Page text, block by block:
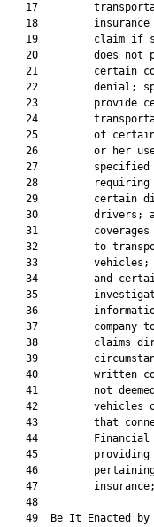
17
18
19         claim if
20         does not
21         certain
22         denial;
23         provide
24
25         of
26         or her
27
28
29         certain
30         drivers;
31
32         to
33
34         and
35
36
37         company
38         claims
39
40         written
41         not
42         vehicles
43         that
44
45
46
47
   48
49  Be It Enacted